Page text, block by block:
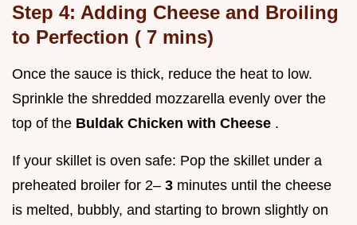
Step 4: Adding Cheese and Broiling
to Perfection ( 7 mins)
Once the sauce is thick, reduce the heat to low.
Sprinkle the shredded mozzarella evenly over the
top of the Buldak Chicken with Cheese .
If your skillet is oven safe: Pop the skillet under a
preheated broiler for 2– 3 minutes until the cheese
is melted, bubbly, and starting to brown slightly on